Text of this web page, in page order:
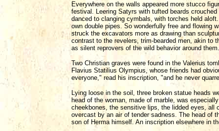
Everywhere on the walls appeared more stucco
festival. Leering Satyrs with tufted beards
danced to clanging cymbals, with torches held
own double pipes. So wonderfully free and flowing
struck the excavators more as drawing than
contrast to the revelers, trim-bearded men, akin to
as silent reprovers of the wild behavior around them.
Two Christian graves were found in the Valerius
Flavius Statilius Olympius, whose friends had
everyone," read his inscription, "and he never
Lying loose in the soil, three broken statue heads
head of the woman, made of marble, was
cheekbones, the sensitive lips, the lidded eyes, all
overcast by an air of tender sadness. The head of
son of Herma himself. An inscription elsewhere in